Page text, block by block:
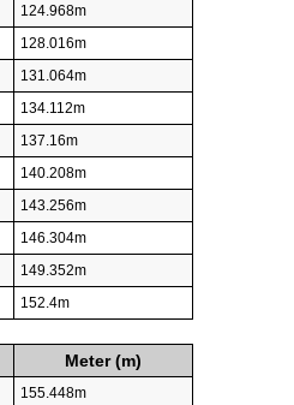
124.968m
128.016m
131.064m
134.112m
137.16m
140.208m
143.256m
146.304m
149.352m
152.4m
Meter (m)
155.448m